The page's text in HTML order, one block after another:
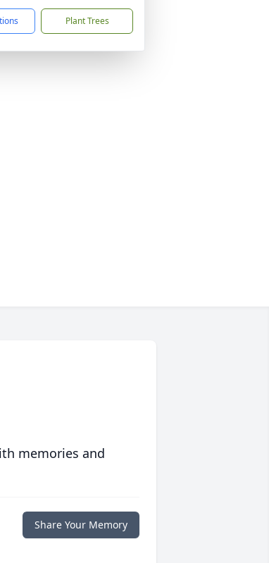
Plant Trees
memories and
Share Your Memory